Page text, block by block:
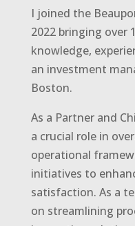
I joined the
2022 bringing over
knowledge,
an investment
Boston.
As a Partner and
a crucial role in
operational
initiatives to
satisfaction. As a
on streamlining